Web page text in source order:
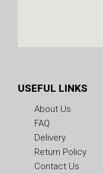
USEFUL LINKS
About Us
FAQ
Delivery
Return Policy
Contact Us